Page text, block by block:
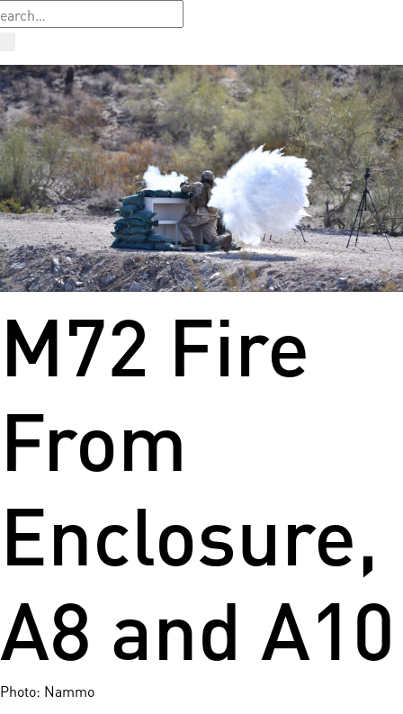
M72 Fire
From
Enclosure,
A8 and A10
Photo: Nammo